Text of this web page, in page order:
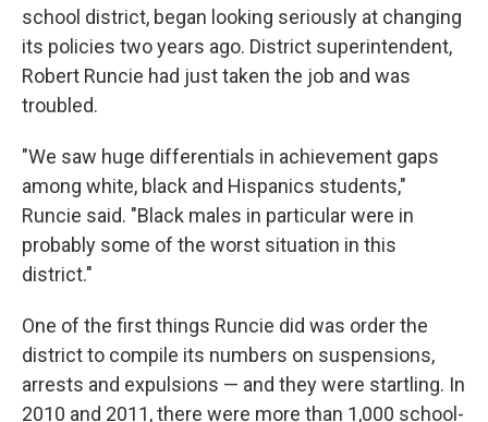
school district, began looking seriously at changing
its policies two years ago. District superintendent,
Robert Runcie had just taken the job and was
troubled.
"We saw huge differentials in achievement gaps
among white, black and Hispanics students,"
Runcie said. "Black males in particular were in
probably some of the worst situation in this
district."
One of the first things Runcie did was order the
district to compile its numbers on suspensions,
arrests and expulsions — and they were startling. In
2010 and 2011, there were more than 1,000 school-